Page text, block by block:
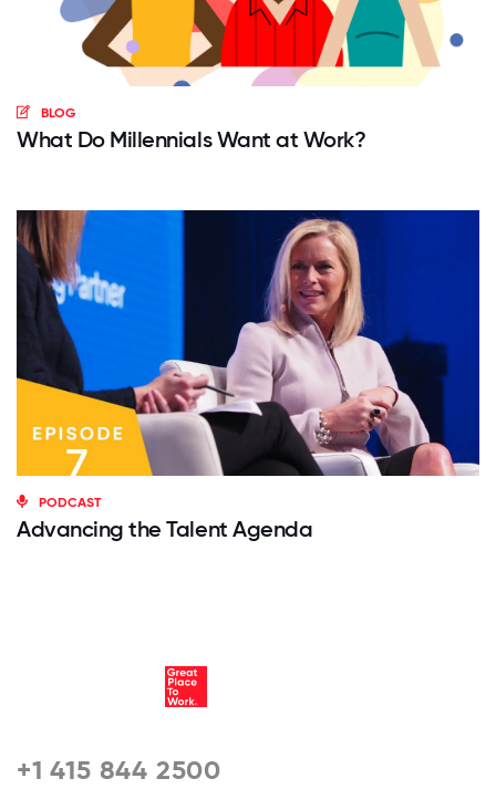
BLOG
What Do Millennials Want at Work?
PODCAST
Advancing the Talent Agenda
+1 415 844 2500